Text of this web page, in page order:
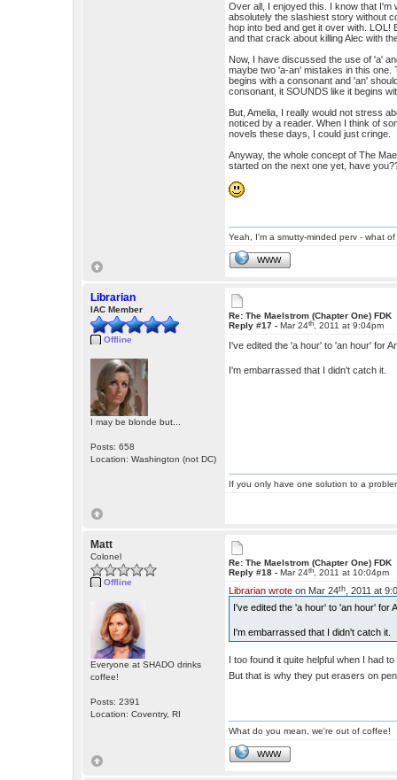
Over all, I enjoyed this. I know that
absolutely the slashiest story without
hop into bed and get it over with. LOL!
and that crack about killing Alec with
Now, I have discussed the use of 'a'
maybe two 'a-an' mistakes in this one.
begins with a consonant and 'an'
consonant, it SOUNDS like it begins
But, Amelia, I really would not stress
noticed by a reader. When I think of
novels these days, I could just cringe.
Anyway, the whole concept of The
started on the next one yet, have
Yeah, I'm a smutty-minded perv - what
WWW
Librarian
IAC Member
Offline
I may be blonde but...
Posts: 658
Location: Washington (not DC)
Re: The Maelstrom (Chapter One) FDK
Reply #17 -Mar 24th , 2011 at 9:04pm
I've edited the 'a hour' to 'an hour' for
I'm embarrassed that I didn't catch it.
If you only have one solution to a
Matt
Colonel
Offline
Everyone at SHADO drinks
coffee!
Posts: 2391
Location: Coventry, RI
Re: The Maelstrom (Chapter One) FDK
Reply #18 -Mar 24th , 2011 at 10:04pm
Librarian wrote on Mar 24th , 2011 at
I've edited the 'a hour' to 'an hour'
I'm embarrassed that I didn't catch it.
I too found it quite helpful when I had
But that is why they put erasers on
What do you mean, we're out of coffee!
WWW